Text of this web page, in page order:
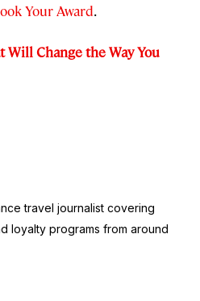
Your Award.
Will Change the Way You
travel journalist covering
loyalty programs from around